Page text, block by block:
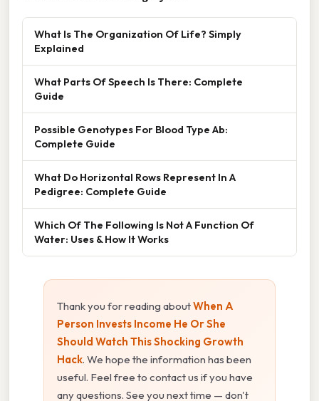
What Is The Organization Of Life? Simply
Explained
What Parts Of Speech Is There: Complete
Guide
Possible Genotypes For Blood Type Ab:
Complete Guide
What Do Horizontal Rows Represent In A
Pedigree: Complete Guide
Which Of The Following Is Not A Function Of
Water: Uses & How It Works
Thank you for reading aboutWhen A
Person Invests Income He Or She
Should Watch This Shocking Growth
Hack. We hope the information has been
useful. Feel free to contact us if you have
any questions. See you next time — don't